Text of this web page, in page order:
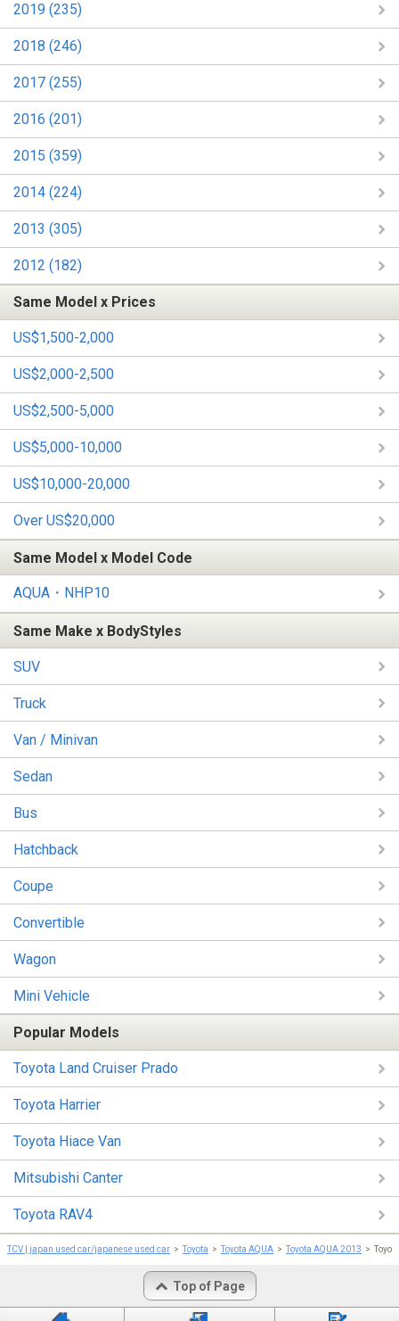
2019 (235)
2018 (246)
2017 (255)
2016 (201)
2015 (359)
2014 (224)
2013 (305)
2012 (182)
Same Model x Prices
US$1,500-2,000
US$2,000-2,500
US$2,500-5,000
US$5,000-10,000
US$10,000-20,000
Over US$20,000
Same Model x Model Code
AQUA・NHP10
Same Make x BodyStyles
SUV
Truck
Van / Minivan
Sedan
Bus
Hatchback
Coupe
Convertible
Wagon
Mini Vehicle
Popular Models
Toyota Land Cruiser Prado
Toyota Harrier
Toyota Hiace Van
Mitsubishi Canter
Toyota RAV4
TCV | japan used car/japanese used car Toyota Toyota AQUA Toyota AQUA 2013
Top of Page